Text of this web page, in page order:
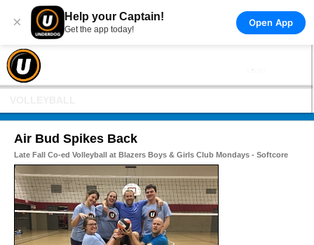
× Help your Captain!
Get the app today!
Open App
Air Bud Spikes Back
Late Fall Co-ed Volleyball at Blazers Boys & Girls Club Mondays - Softcore